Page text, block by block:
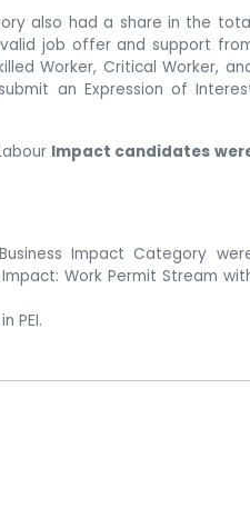
also had a share in the
job offer and support
Worker, Critical Worker,
an Expression of
Impact candidates
Impact Category
Work Permit Stream
PEI.